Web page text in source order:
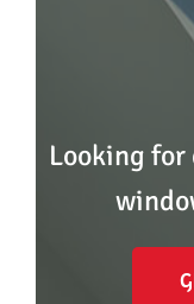
Looking